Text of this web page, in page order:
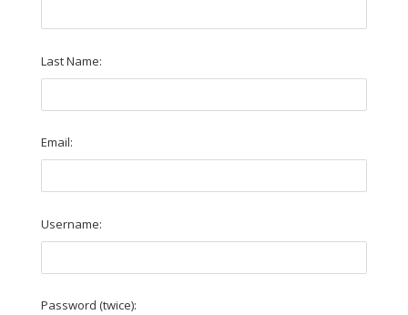
Last Name:
Email:
Username:
Password (twice):